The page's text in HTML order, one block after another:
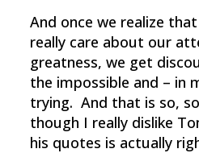
And once we realize
really care about our
greatness, we get
the impossible and – in
trying. And that is so,
though I really dislike
his quotes is actually